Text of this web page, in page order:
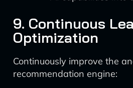
9. Continuous
Optimization
Continuously improve the
recommendation engine: